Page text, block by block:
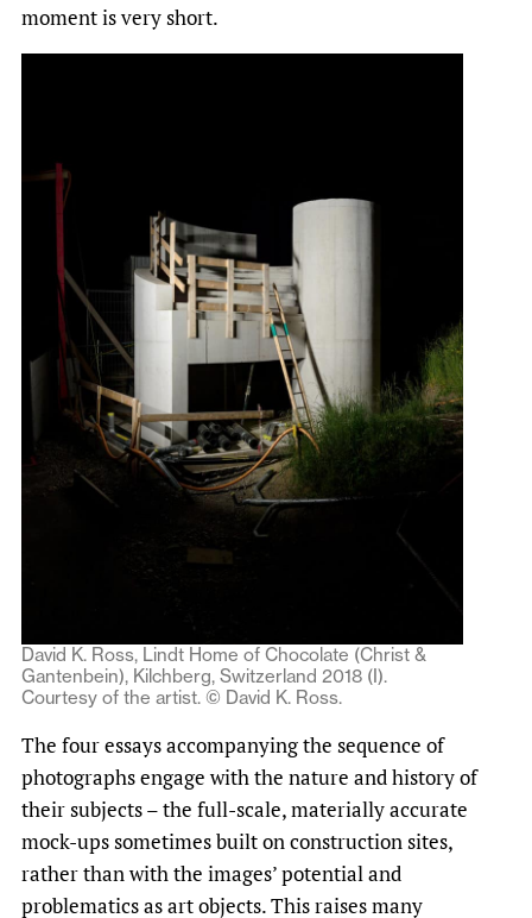
moment is very short.
David K. Ross, Lindt Home of Chocolate (Christ &
Gantenbein), Kilchberg, Switzerland 2018 (I).
Courtesy of the artist. © David K. Ross.
The four essays accompanying the sequence of
photographs engage with the nature and history of
their subjects – the full-scale, materially accurate
mock-ups sometimes built on construction sites,
rather than with the images’ potential and
problematics as art objects. This raises many